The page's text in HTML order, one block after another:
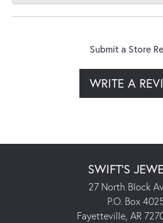
Submit a Store
WRITE A
SWIFT'S
27 North Block
P.O. Box
Fayetteville, AR